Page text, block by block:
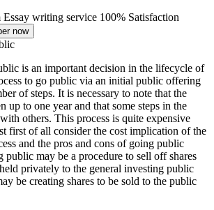
Essay writing service 100% Satisfaction
now
is an important decision in the lifecycle of
to go public via an initial public offering
of steps. It is necessary to note that the
up to one year and that some steps in the
others. This process is quite expensive
first of all consider the cost implication of the
and the pros and cons of going public
may be a procedure to sell off shares
privately to the general investing public
be creating shares to be sold to the public